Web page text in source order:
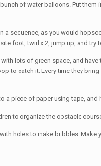
of water balloons. Put them
a sequence, as you would
foot, twirl x 2, jump up, and try
lots of green space, and
to catch it. Every time they
a piece of paper using tape, and
to organize the obstacle
holes to make bubbles. Make